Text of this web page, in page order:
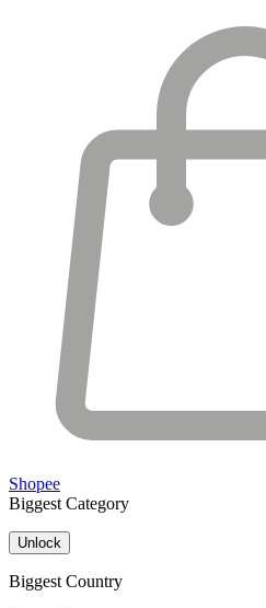
Shopee
Biggest Category
Unlock
Biggest Country